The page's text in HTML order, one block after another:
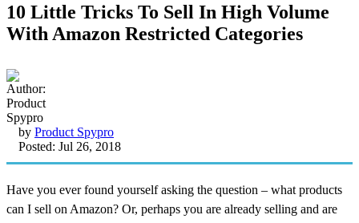
10 Little Tricks To Sell In High Volume
With Amazon Restricted Categories
by Product Spypro
Posted: Jul 26, 2018
Have you ever found yourself asking the question – what products
can I sell on Amazon? Or, perhaps you are already selling and are